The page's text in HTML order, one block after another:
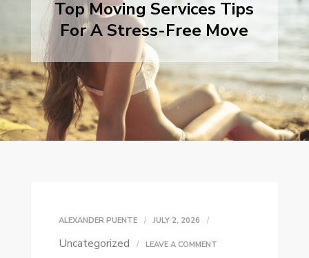
Top Moving Services Tips
For A Stress-Free Move
ALEXANDER PUENTE JULY 2, 2026
Uncategorized LEAVE A COMMENTON